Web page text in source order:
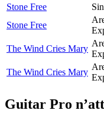
Stone Free
Stone Free
The Wind Cries Mary
The Wind Cries Mary
Guitar Pro